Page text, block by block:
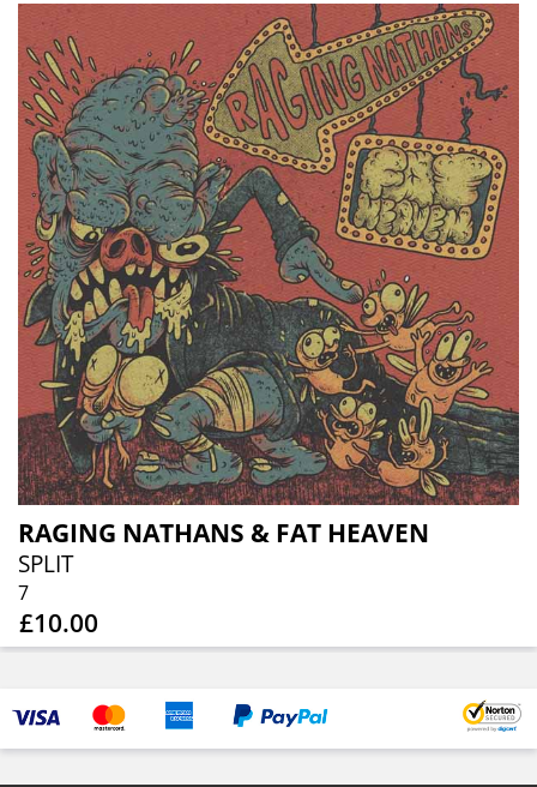
RAGING NATHANS & FAT HEAVEN
SPLIT
7
£10.00